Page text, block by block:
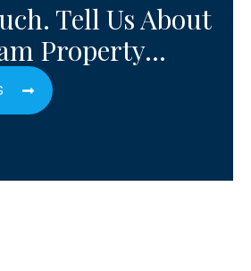
Tell Us About
Property…